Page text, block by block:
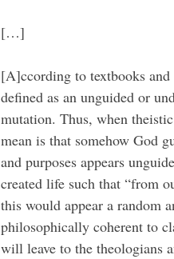
[…]
[A]ccording to textbooks
defined as an unguided or
mutation. Thus, when
mean is that somehow God
and purposes appears
created life such that “from
this would appear a random
philosophically coherent to
will leave to the theologians